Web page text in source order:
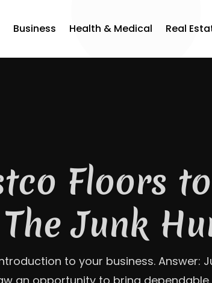
Business Health & Medical Real
Trust One
in